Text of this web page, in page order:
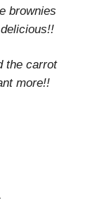
brownies
the carrot
more!!